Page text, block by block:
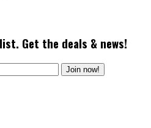
Get the deals & news!